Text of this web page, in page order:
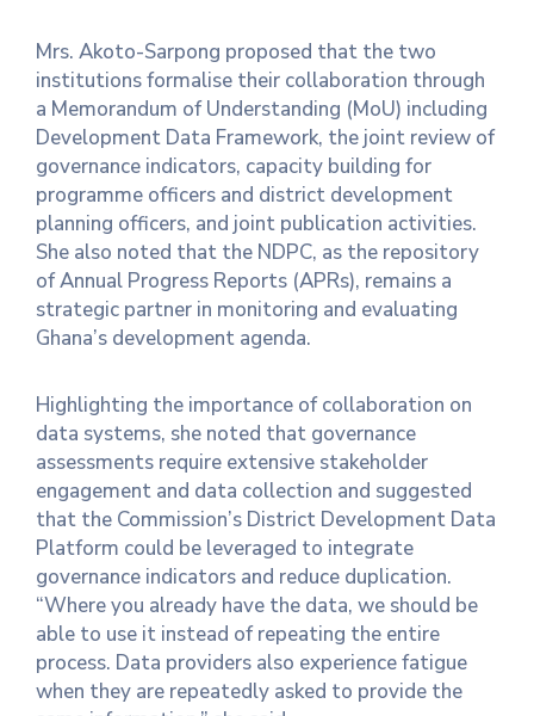
Mrs. Akoto-Sarpong proposed that the two
institutions formalise their collaboration through
a Memorandum of Understanding (MoU) including
Development Data Framework, the joint review of
governance indicators, capacity building for
programme officers and district development
planning officers, and joint publication activities.
She also noted that the NDPC, as the repository
of Annual Progress Reports (APRs), remains a
strategic partner in monitoring and evaluating
Ghana’s development agenda.
Highlighting the importance of collaboration on
data systems, she noted that governance
assessments require extensive stakeholder
engagement and data collection and suggested
that the Commission’s District Development Data
Platform could be leveraged to integrate
governance indicators and reduce duplication.
“Where you already have the data, we should be
able to use it instead of repeating the entire
process. Data providers also experience fatigue
when they are repeatedly asked to provide the